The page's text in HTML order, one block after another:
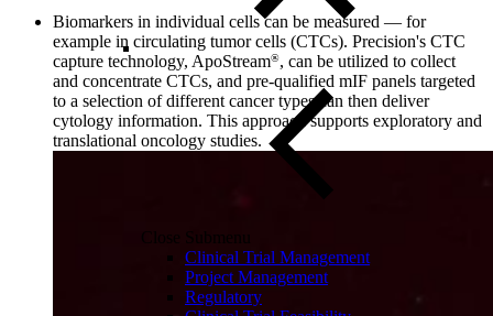
Close Submenu
Clinical Trial Management
Project Management
Regulatory
Biomarkers in individual cells can be measured — for
example in circulating tumor cells (CTCs). Precision's CTC
capture technology, ApoStream®, can be utilized to collect
and concentrate CTCs, and pre-qualified mIF panels targeted
to a selection of different cancer types can then deliver
cytology information. This approach supports exploratory and
translational oncology studies.